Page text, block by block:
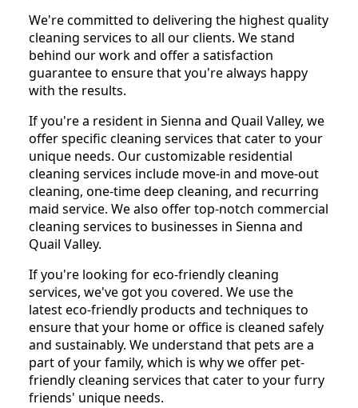
We're committed to delivering the highest quality
cleaning services to all our clients. We stand
behind our work and offer a satisfaction
guarantee to ensure that you're always happy
with the results.
If you're a resident in Sienna and Quail Valley, we
offer specific cleaning services that cater to your
unique needs. Our customizable residential
cleaning services include move-in and move-out
cleaning, one-time deep cleaning, and recurring
maid service. We also offer top-notch commercial
cleaning services to businesses in Sienna and
Quail Valley.
If you're looking for eco-friendly cleaning
services, we've got you covered. We use the
latest eco-friendly products and techniques to
ensure that your home or office is cleaned safely
and sustainably. We understand that pets are a
part of your family, which is why we offer pet-
friendly cleaning services that cater to your furry
friends' unique needs.